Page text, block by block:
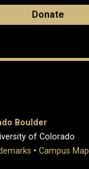
Donate
Boulder
of Colorado
• Campus Map